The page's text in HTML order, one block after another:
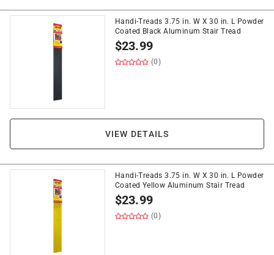
Handi-Treads 3.75 in. W X 30 in. L Powder
Coated Black Aluminum Stair Tread
$23.99
(0)
VIEW DETAILS
Handi-Treads 3.75 in. W X 30 in. L Powder
Coated Yellow Aluminum Stair Tread
$23.99
(0)